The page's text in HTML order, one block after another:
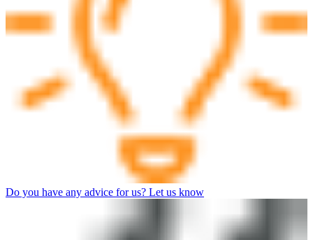
Do you have any advice for us? Let us know